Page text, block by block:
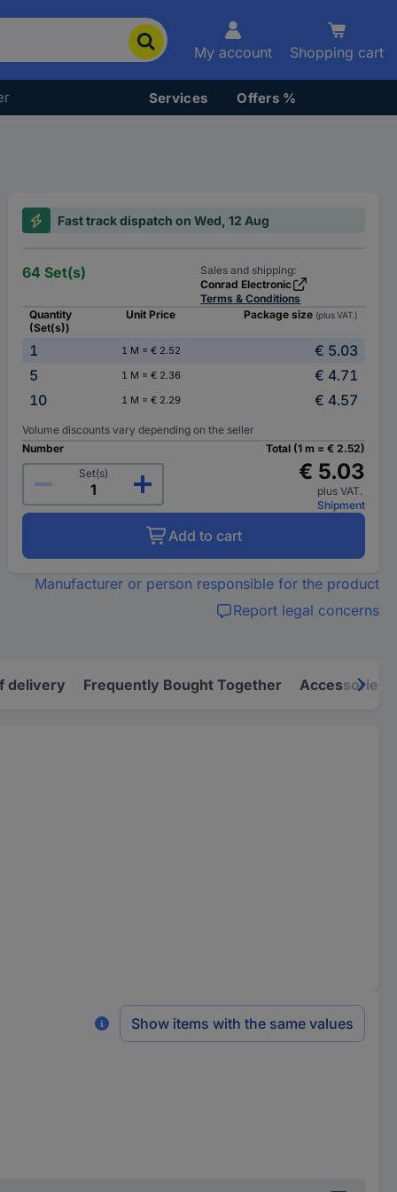
My account Shopping cart
Services Offers %
Fast track dispatch on Wed, 12 Aug
64 Set(s)
Sales and shipping:
Conrad Electronic
Terms & Conditions
Quantity
(Set(s))
Unit Price Package size (plus VAT.)
1 1 M = € 2.52
€ 5.03
5
1 M = € 2.36
€ 4.71
10
1 M = € 2.29 € 4.57
Volume discounts vary depending on the seller
Number
Set(s)
Total (1 m = € 2.52)
€ 5.03
plus VAT.
Shipment
Add to cart
Manufacturer or person responsible for the product
Report legal concerns
delivery Frequently Bought Together Accessories
Show items with the same values